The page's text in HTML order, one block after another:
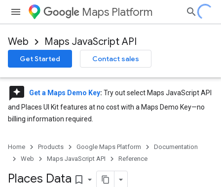
Maps Platform
Web Maps JavaScript API
Get Started Contact sales
reviews Get a Maps Demo Key: Try out select Maps JavaScript API
and Places UI Kit features at no cost with a Maps Demo Key—no
billing information required.
Home Products Google Maps Platform
Documentation
Web
Maps JavaScript API Reference
Places Data bookmark_border